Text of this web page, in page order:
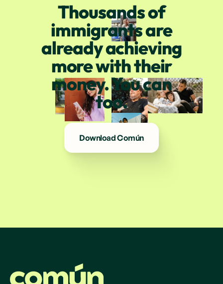
Thousands of
immigrants are
already achieving
more with their
money. You can
too.
Download Común